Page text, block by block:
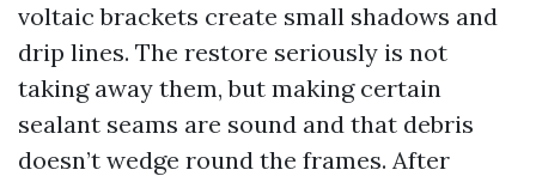
voltaic brackets create small shadows and
drip lines. The restore seriously is not
taking away them, but making certain
sealant seams are sound and that debris
doesn’t wedge round the frames. After